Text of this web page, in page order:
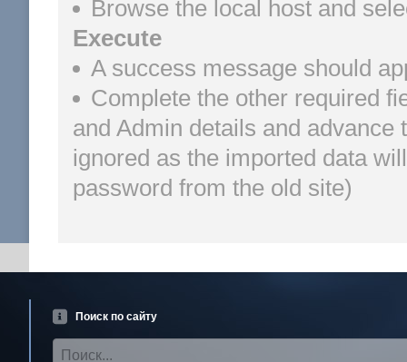
Browse the local host and
Execute
A success message should
Complete the other required
and Admin details and
ignored as the imported data
password from the old site)
Поиск по сайту